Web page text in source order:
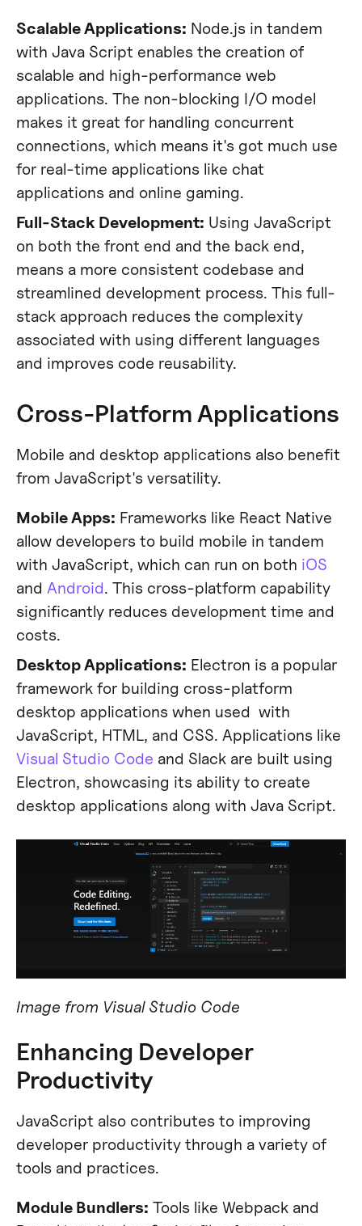
Scalable Applications: Node.js in tandem
with Java Script enables the creation of
scalable and high-performance web
applications. The non-blocking I/O model
makes it great for handling concurrent
connections, which means it's got much use
for real-time applications like chat
applications and online gaming​.
Full-Stack Development: Using JavaScript
on both the front end and the back end,
means a more consistent codebase and
streamlined development process. This full-
stack approach reduces the complexity
associated with using different languages
and improves code reusability.
Cross-Platform Applications
Mobile and desktop applications also benefit
from JavaScript's versatility.
Mobile Apps: Frameworks like React Native
allow developers to build mobile in tandem
with JavaScript, which can run on both iOS
and Android. This cross-platform capability
significantly reduces development time and
costs.
Desktop Applications: Electron is a popular
framework for building cross-platform
desktop applications when used with
JavaScript, HTML, and CSS. Applications like
Visual Studio Code and Slack are built using
Electron, showcasing its ability to create
desktop applications along with Java Script.
Image from Visual Studio Code
Enhancing Developer
Productivity
JavaScript also contributes to improving
developer productivity through a variety of
tools and practices.
Module Bundlers: Tools like Webpack and